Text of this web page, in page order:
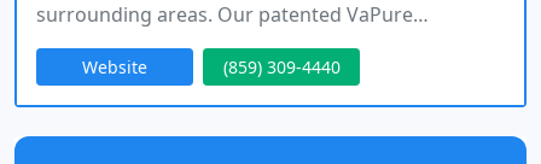
surrounding areas. Our patented VaPure
technology safely eradicates mold and bacteria
while preserving your homes surfaces. We provide
professional inspections, testing, and complete
remediation with guaranteed results. Our efficient
Website (859) 309-4440